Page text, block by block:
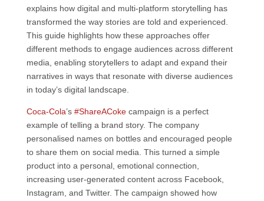
explains how digital and multi-platform storytelling has
transformed the way stories are told and experienced.
This guide highlights how these approaches offer
different methods to engage audiences across different
media, enabling storytellers to adapt and expand their
narratives in ways that resonate with diverse audiences
in today’s digital landscape.
Coca-Cola’s #ShareACokecampaign is a perfect
example of telling a brand story. The company
personalised names on bottles and encouraged people
to share them on social media. This turned a simple
product into a personal, emotional connection,
increasing user-generated content across Facebook,
Instagram, and Twitter. The campaign showed how